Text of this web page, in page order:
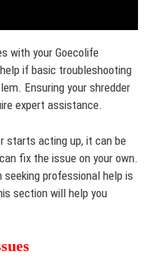
with your Goecolife
if basic troubleshooting
Ensuring your shredder
expert assistance.
starts acting up, it can be
fix the issue on your own.
professional help is
section will help you